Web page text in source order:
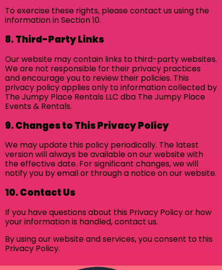
To exercise these rights, please contact us using the
information in Section 10.
8. Third-Party Links
Our website may contain links to third-party websites.
We are not responsible for their privacy practices
and encourage you to review their policies. This
privacy policy applies only to information collected by
The Jumpy Place Rentals LLC dba The Jumpy Place
Events & Rentals.
9. Changes to This Privacy Policy
We may update this policy periodically. The latest
version will always be available on our website with
the effective date. For significant changes, we will
notify you by email or through a notice on our website.
10. Contact Us
If you have questions about this Privacy Policy or how
your information is handled, contact us.
By using our website and services, you consent to this
Privacy Policy.